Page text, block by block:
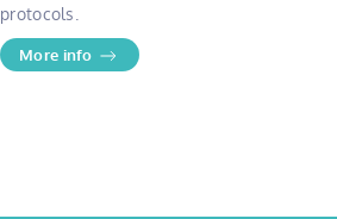
protocols.
More info